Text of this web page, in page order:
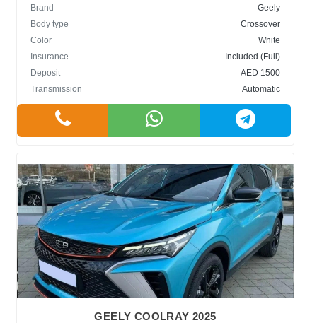
Brand
Geely
Body type
Crossover
Color
White
Insurance
Included (Full)
Deposit
AED 1500
Transmission
Automatic
GEELY COOLRAY 2025